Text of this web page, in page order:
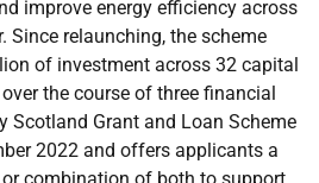
improve energy efficiency across
Since relaunching, the scheme
of investment across 32 capital
the course of three financial
Scotland Grant and Loan Scheme
2022 and offers applicants a